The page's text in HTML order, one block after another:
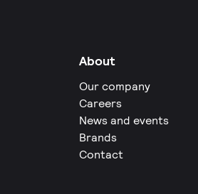
About
Our company
Careers
News and events
Brands
Contact